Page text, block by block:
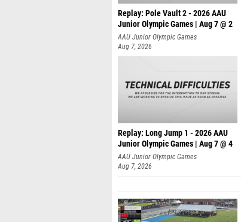
Replay: Pole Vault 2 - 2026 AAU
Junior Olympic Games | Aug 7 @ 2
AAU Junior Olympic Games
Aug 7, 2026
Replay: Long Jump 1 - 2026 AAU
Junior Olympic Games | Aug 7 @ 4
AAU Junior Olympic Games
Aug 7, 2026